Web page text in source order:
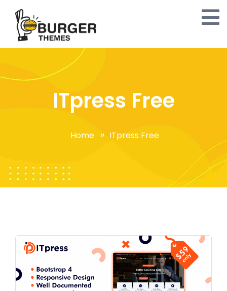
ITpress Free
Home ITpress Free